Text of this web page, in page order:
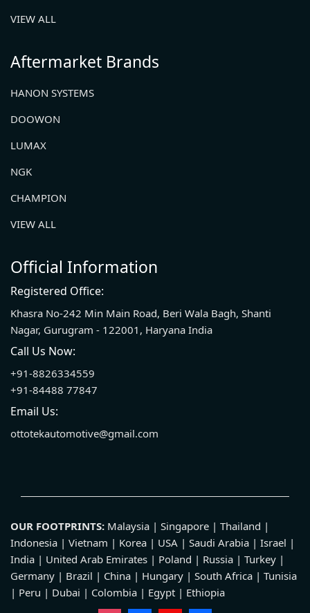
VIEW ALL
Aftermarket Brands
HANON SYSTEMS
DOOWON
LUMAX
NGK
CHAMPION
VIEW ALL
Official Information
Registered Office:
Khasra No-242 Min Main Road, Beri Wala Bagh, Shanti
Nagar, Gurugram - 122001, Haryana India
Call Us Now:
+91-8826334559
+91-84488 77847
Email Us:
ottotekautomotive@gmail.com
OUR FOOTPRINTS: Malaysia | Singapore | Thailand |
Indonesia | Vietnam | Korea | USA | Saudi Arabia | Israel |
India | United Arab Emirates | Poland | Russia | Turkey |
Germany | Brazil | China | Hungary | South Africa | Tunisia
| Peru | Dubai | Colombia | Egypt | Ethiopia